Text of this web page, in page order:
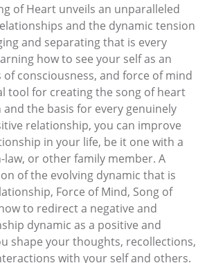
of Heart unveils an unparalleled
and the dynamic tension
and separating that is every
how to see your self as an
consciousness, and force of mind
tool for creating the song of heart
the basis for every genuinely
relationship, you can improve
in your life, be it one with a
law, or other family member. A
of the evolving dynamic that is
Force of Mind, Song of
to redirect a negative and
dynamic as a positive and
shape your thoughts, recollections,
with your self and others.